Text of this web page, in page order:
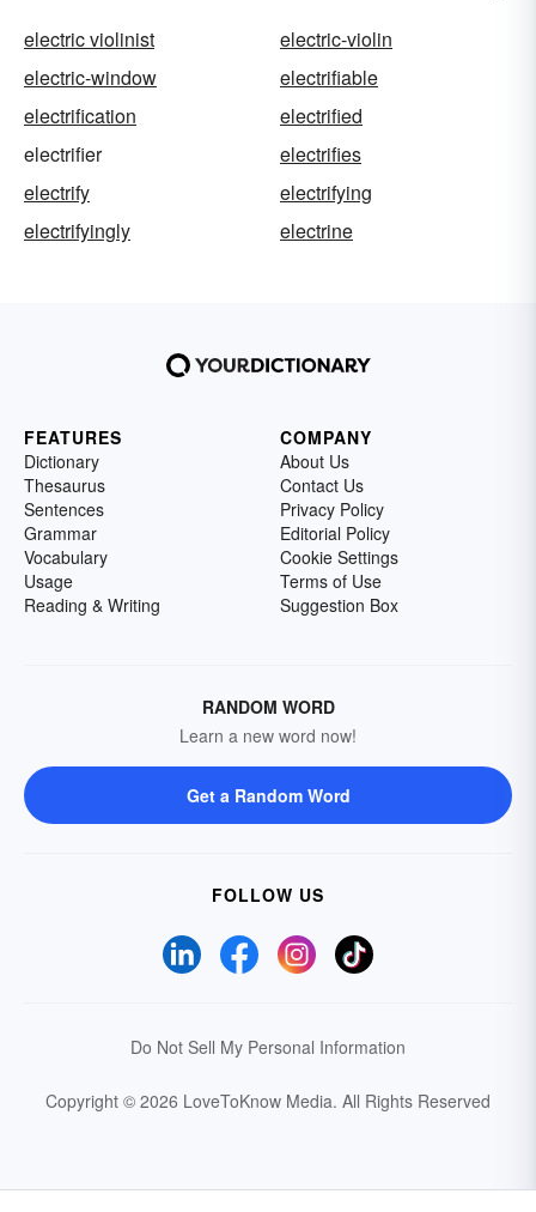
electric violinist
electric-violin
electric-window
electrifiable
electrification
electrified
electrifier
electrifies
electrify
electrifying
electrifyingly
electrine
FEATURES
Dictionary
Thesaurus
Sentences
Grammar
Vocabulary
Usage
Reading & Writing
COMPANY
About Us
Contact Us
Privacy Policy
Editorial Policy
Cookie Settings
Terms of Use
Suggestion Box
RANDOM WORD
Learn a new word now!
Get a Random Word
FOLLOW US
Do Not Sell My Personal Information
Copyright © 2026 LoveToKnow Media. All Rights Reserved